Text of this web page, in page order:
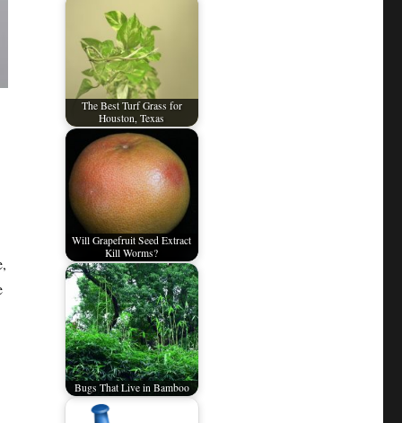
The Best Turf Grass for
Houston, Texas
Will Grapefruit Seed Extract
Kill Worms?
Bugs That Live in Bamboo